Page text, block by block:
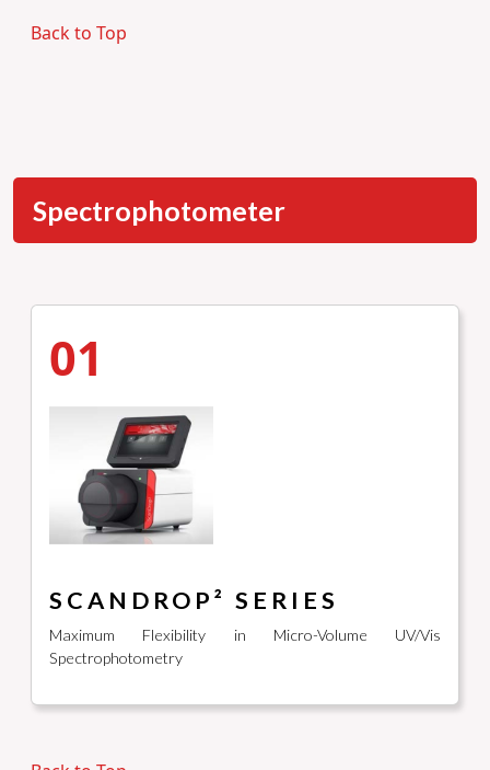
Back to Top
Spectrophotometer
01
SCANDROP² SERIES
Maximum Flexibility in Micro-Volume UV/Vis
Spectrophotometry